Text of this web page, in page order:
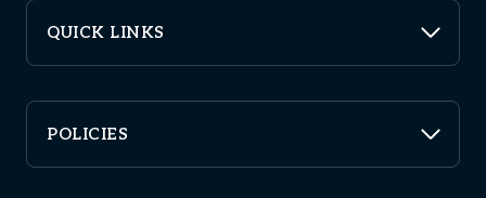
QUICK LINKS
POLICIES